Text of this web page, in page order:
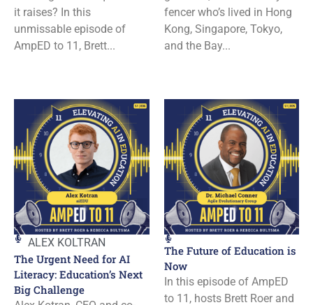
it raises? In this
unmissable episode of
AmpED to 11, Brett...
fencer who’s lived in Hong
Kong, Singapore, Tokyo,
and the Bay...
ALEX KOLTRAN
The Urgent Need for AI
Literacy: Education’s Next
Big Challenge
The Future of Education is
Now
In this episode of AmpED
to 11, hosts Brett Roer and